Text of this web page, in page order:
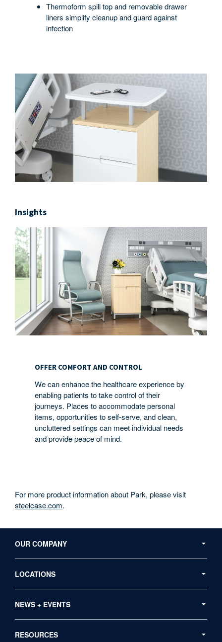
Thermoform spill top and removable drawer
liners simplify cleanup and guard against
infection
Insights
COMFORT
CONTROL
OFFER COMFORT AND CONTROL
We can enhance the healthcare experience by
enabling patients to take control of their
journeys. Places to accommodate personal
items, opportunities to self-serve, and clean,
uncluttered settings can meet individual needs
and provide peace of mind.
For more product information about Park, please visit
steelcase.com.
Navigation
OUR COMPANY
LOCATIONS
NEWS + EVENTS
RESOURCES